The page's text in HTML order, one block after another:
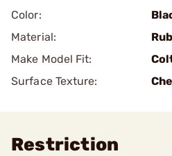
Color:
Material:
Make Model Fit:
Surface Texture:
Restriction